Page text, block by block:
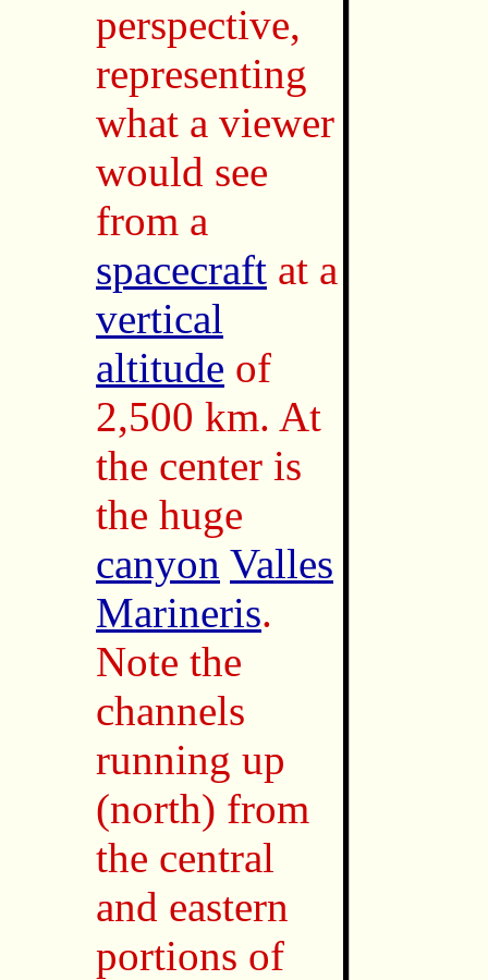
perspective,
representing
what a viewer
would see
from a
spacecraft at a
vertical
altitude of
2,500 km. At
the center is
the huge
canyon Valles
Marineris.
Note the
channels
running up
(north) from
the central
and eastern
portions of